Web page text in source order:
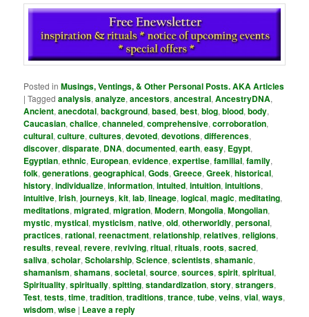
Posted in Musings, Ventings, & Other Personal Posts. AKA Articles
|Tagged analysis,analyze,ancestors,ancestral,AncestryDNA,
Ancient,anecdotal,background,based,best,blog,blood,body,
Caucasian,chalice,channeled,comprehensive,corroboration,
cultural,culture,cultures,devoted,devotions,differences,
discover,disparate, DNA,documented,earth,easy, Egypt,
Egyptian,ethnic, European,evidence,expertise,familial,family,
folk,generations,geographical,Gods,Greece,Greek,historical,
history,individualize,information,intuited,intuition,intuitions,
intuitive,Irish,journeys,kit,lab,lineage,logical,magic,meditating,
meditations,migrated,migration,Modern,Mongolia,Mongolian,
mystic,mystical,mysticism,native,old,otherworldly,personal,
practices,rational,reenactment,relationship,relatives,religions,
results,reveal,revere,reviving,ritual,rituals,roots,sacred,
saliva,scholar,Scholarship,Science,scientists,shamanic,
shamanism,shamans,societal,source,sources,spirit,spiritual,
Spirituality,spiritually,spitting,standardization,story,strangers,
Test,tests,time,tradition,traditions,trance,tube,veins,vial,ways,
wisdom,wise | Leave a reply